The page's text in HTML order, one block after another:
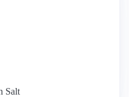
Salt